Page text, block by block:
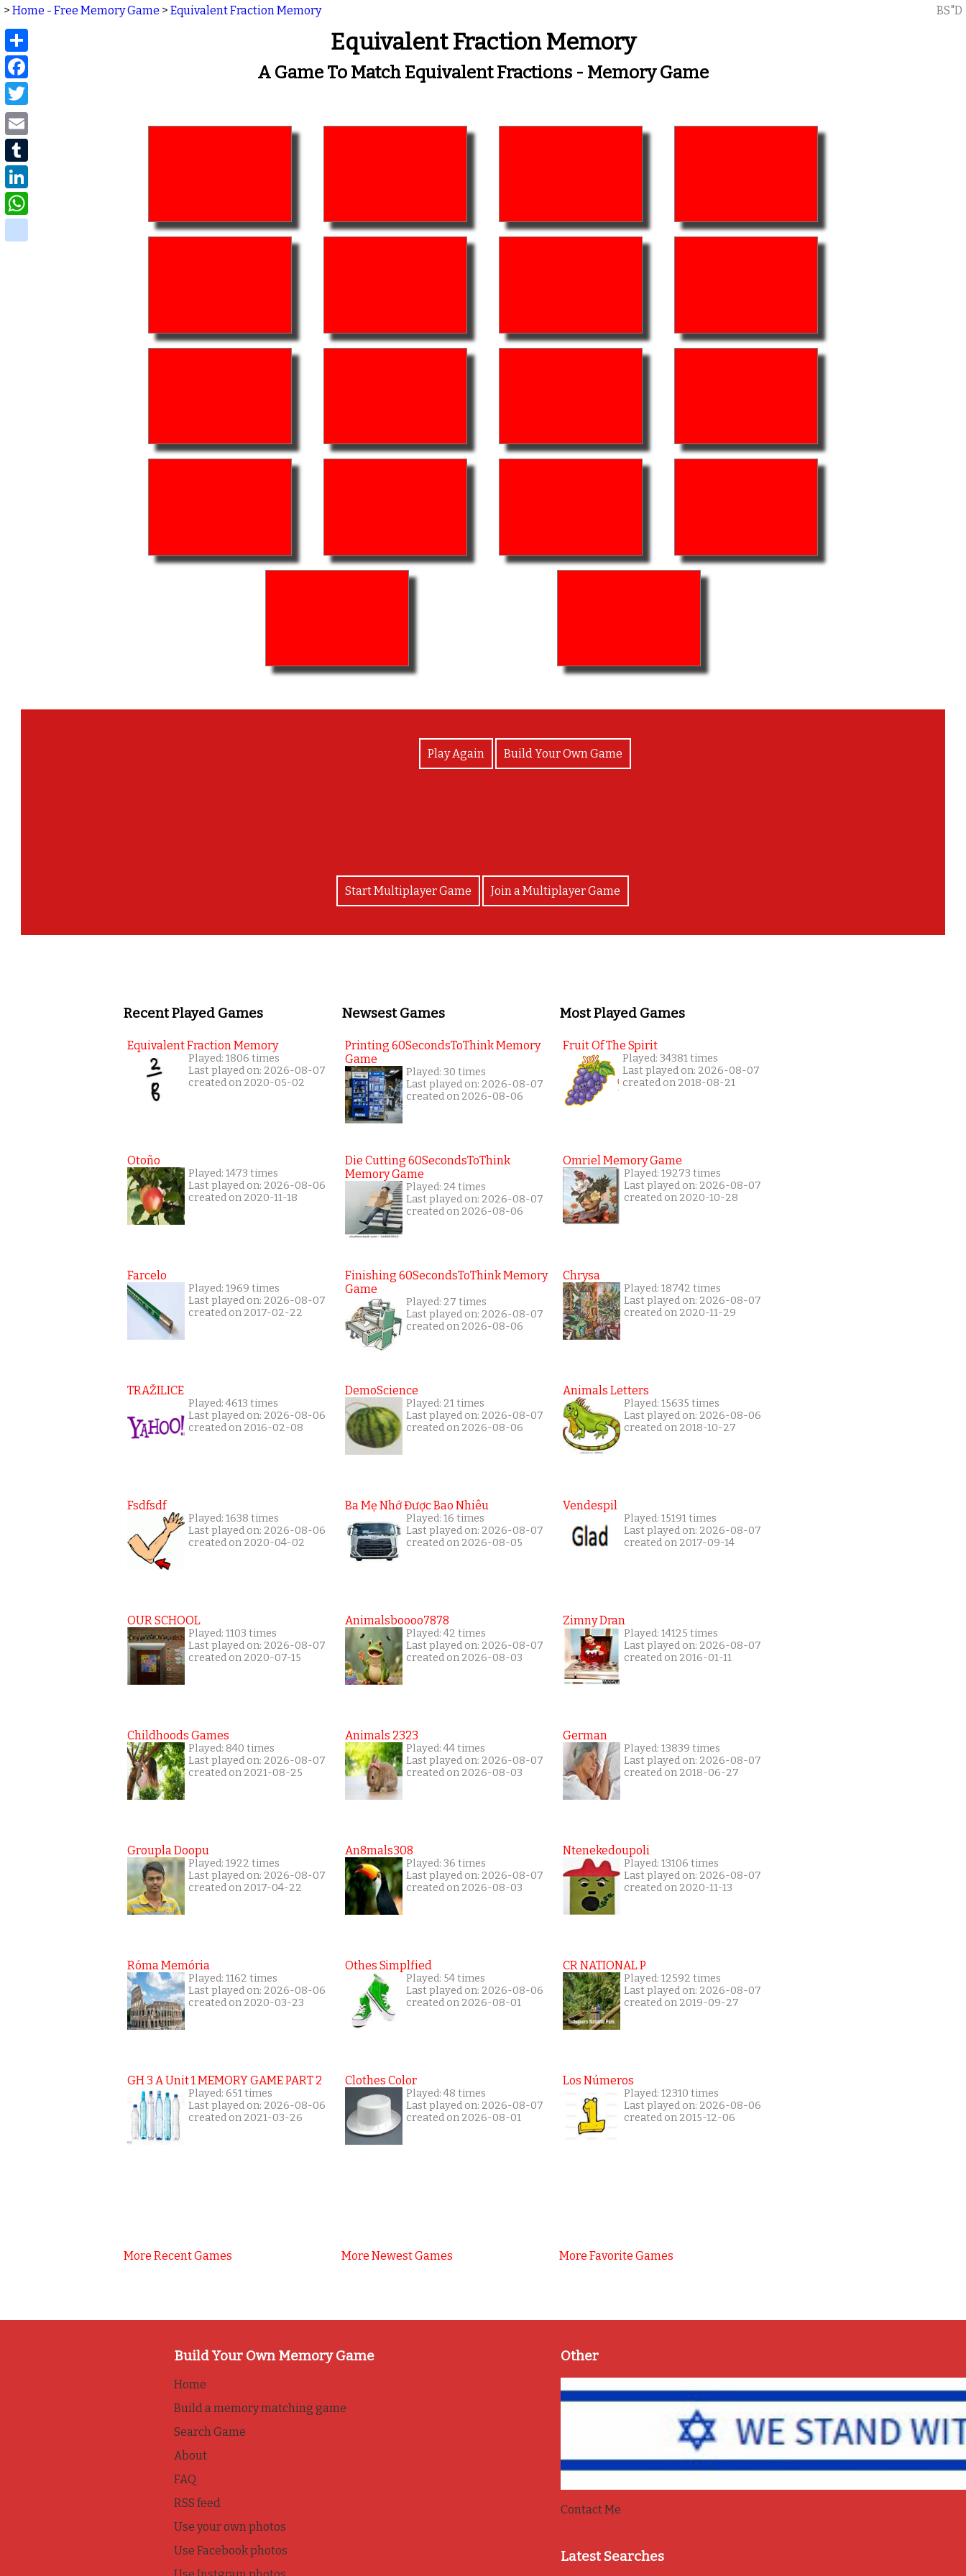
> Home - Free Memory Game > Equivalent Fraction Memory BS"D
Equivalent Fraction Memory
A Game To Match Equivalent Fractions - Memory Game
Play Again Build Your Own Game
Start Multiplayer Game Join a Multiplayer Game
Recent Played Games
Equivalent Fraction Memory
Played: 1806 times
Last played on: 2026-08-07
created on 2020-05-02
Otoño
Played: 1473 times
Last played on: 2026-08-06
created on 2020-11-18
Farcelo
Played: 1969 times
Last played on: 2026-08-07
created on 2017-02-22
TRAŽILICE
Played: 4613 times
Last played on: 2026-08-06
created on 2016-02-08
Fsdfsdf
Played: 1638 times
Last played on: 2026-08-06
created on 2020-04-02
OUR SCHOOL
Played: 1103 times
Last played on: 2026-08-07
created on 2020-07-15
Childhoods Games
Played: 840 times
Last played on: 2026-08-07
created on 2021-08-25
Groupla Doopu
Played: 1922 times
Last played on: 2026-08-07
created on 2017-04-22
Róma Memória
Played: 1162 times
Last played on: 2026-08-06
created on 2020-03-23
GH 3 A Unit 1 MEMORY GAME PART 2
Played: 651 times
Last played on: 2026-08-06
created on 2021-03-26
More Recent Games
Newsest Games
Printing 60SecondsToThink Memory
Game
Played: 30 times
Last played on: 2026-08-07
created on 2026-08-06
Die Cutting 60SecondsToThink
Memory Game
Played: 24 times
Last played on: 2026-08-07
created on 2026-08-06
Finishing 60SecondsToThink Memory
Game
Played: 27 times
Last played on: 2026-08-07
created on 2026-08-06
DemoScience
Played: 21 times
Last played on: 2026-08-07
created on 2026-08-06
Ba Mẹ Nhớ Được Bao Nhiêu
Played: 16 times
Last played on: 2026-08-07
created on 2026-08-05
Animalsboooo7878
Played: 42 times
Last played on: 2026-08-07
created on 2026-08-03
Animals 2323
Played: 44 times
Last played on: 2026-08-07
created on 2026-08-03
An8mals308
Played: 36 times
Last played on: 2026-08-07
created on 2026-08-03
Othes Simplfied
Played: 54 times
Last played on: 2026-08-06
created on 2026-08-01
Clothes Color
Played: 48 times
Last played on: 2026-08-07
created on 2026-08-01
More Newest Games
Most Played Games
Fruit Of The Spirit
Played: 34381 times
Last played on: 2026-08-07
created on 2018-08-21
Omriel Memory Game
Played: 19273 times
Last played on: 2026-08-07
created on 2020-10-28
Chrysa
Played: 18742 times
Last played on: 2026-08-07
created on 2020-11-29
Animals Letters
Played: 15635 times
Last played on: 2026-08-06
created on 2018-10-27
Vendespil
Played: 15191 times
Last played on: 2026-08-07
created on 2017-09-14
Zimny Dran
Played: 14125 times
Last played on: 2026-08-07
created on 2016-01-11
German
Played: 13839 times
Last played on: 2026-08-07
created on 2018-06-27
Ntenekedoupoli
Played: 13106 times
Last played on: 2026-08-07
created on 2020-11-13
CR NATIONAL P
Played: 12592 times
Last played on: 2026-08-07
created on 2019-09-27
Los Números
Played: 12310 times
Last played on: 2026-08-06
created on 2015-12-06
More Favorite Games
Build Your Own Memory Game
Home
Build a memory matching game
Search Game
About
FAQ
RSS feed
Use your own photos
Use Facebook photos
Other
Contact Me
Latest Searches